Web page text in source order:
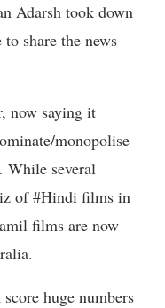
Adarsh took down
share the news
now saying it
monopolise
While several
of ‪#Hindi‬ films in
films are now
huge numbers